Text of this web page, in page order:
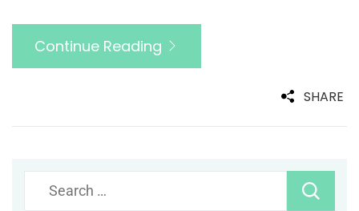
Continue Reading
SHARE